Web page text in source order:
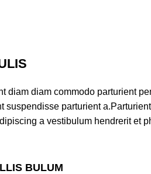
diam diam commodo parturient
suspendisse parturient
a vestibulum hendrerit et
BULUM